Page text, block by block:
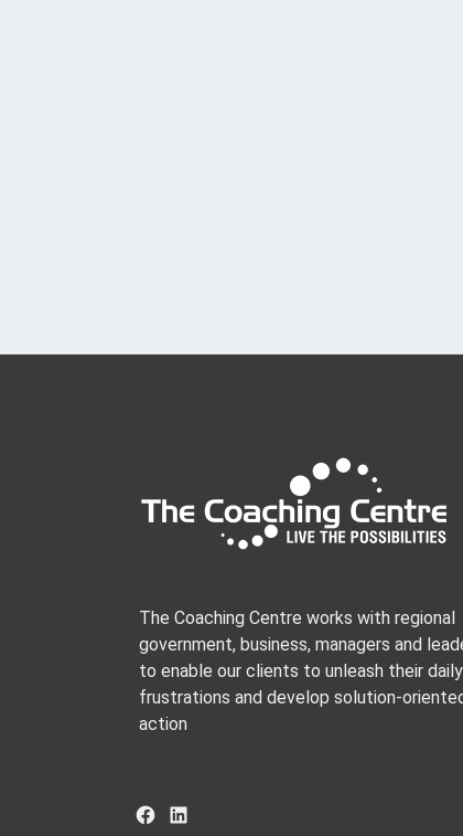
The Coaching Centre works with regional
government, business, managers and
to enable our clients to unleash their daily
frustrations and develop solution-
action
Facebook
LinkedIn